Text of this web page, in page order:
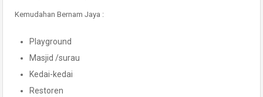
Kemudahan Bernam Jaya :
Playground
Masjid /surau
Kedai-kedai
Restoren